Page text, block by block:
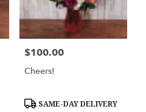
Price:
$100.00
Cheers!
Product
SAME-DAY DELIVERY